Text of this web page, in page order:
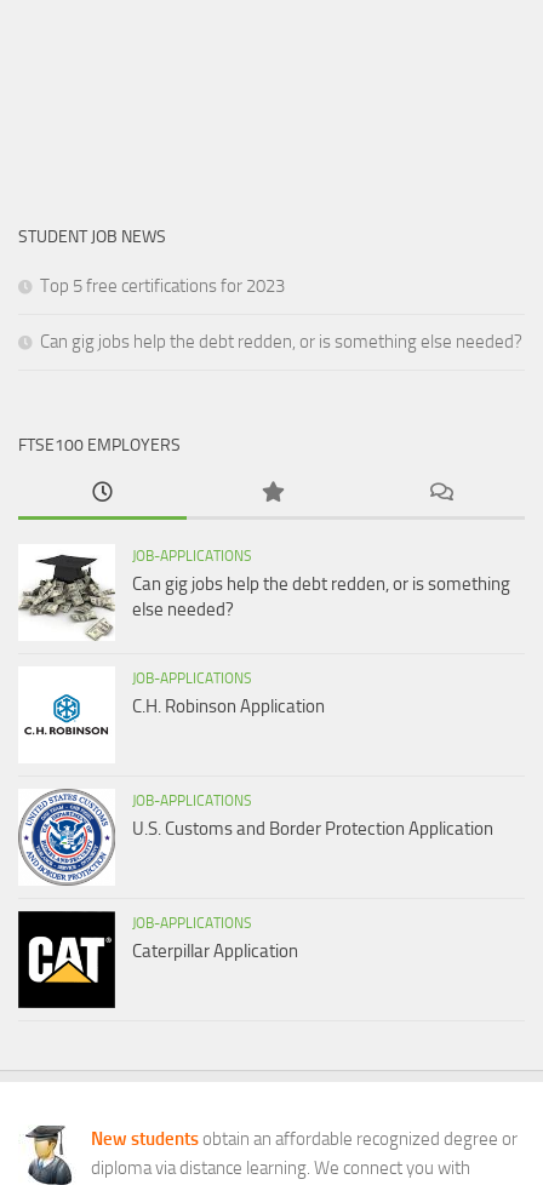
STUDENT JOB NEWS
Top 5 free certifications for 2023
Can gig jobs help the debt redden, or is something else needed?
FTSE100 EMPLOYERS
JOB-APPLICATIONS
Can gig jobs help the debt redden, or is something
else needed?
JOB-APPLICATIONS
C.H. Robinson Application
JOB-APPLICATIONS
U.S. Customs and Border Protection Application
JOB-APPLICATIONS
Caterpillar Application
New students obtain an affordable recognized degree or
diploma via distance learning. We connect you with